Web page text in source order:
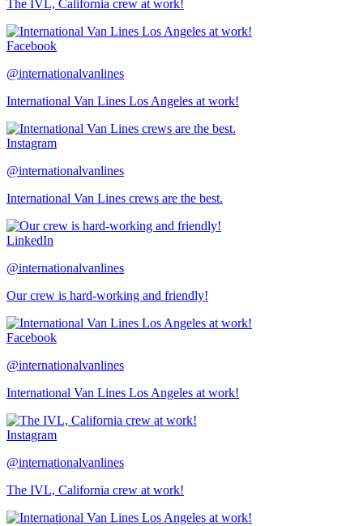
The IVL, California crew at work!
Facebook
@internationalvanlines
International Van Lines Los Angeles at work!
Instagram
@internationalvanlines
International Van Lines crews are the best.
LinkedIn
@internationalvanlines
Our crew is hard-working and friendly!
Facebook
@internationalvanlines
International Van Lines Los Angeles at work!
Instagram
@internationalvanlines
The IVL, California crew at work!